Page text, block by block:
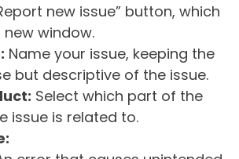
new issue” button, which
window.
Name your issue, keeping the
but descriptive of the issue.
Select which part of the
issue is related to.